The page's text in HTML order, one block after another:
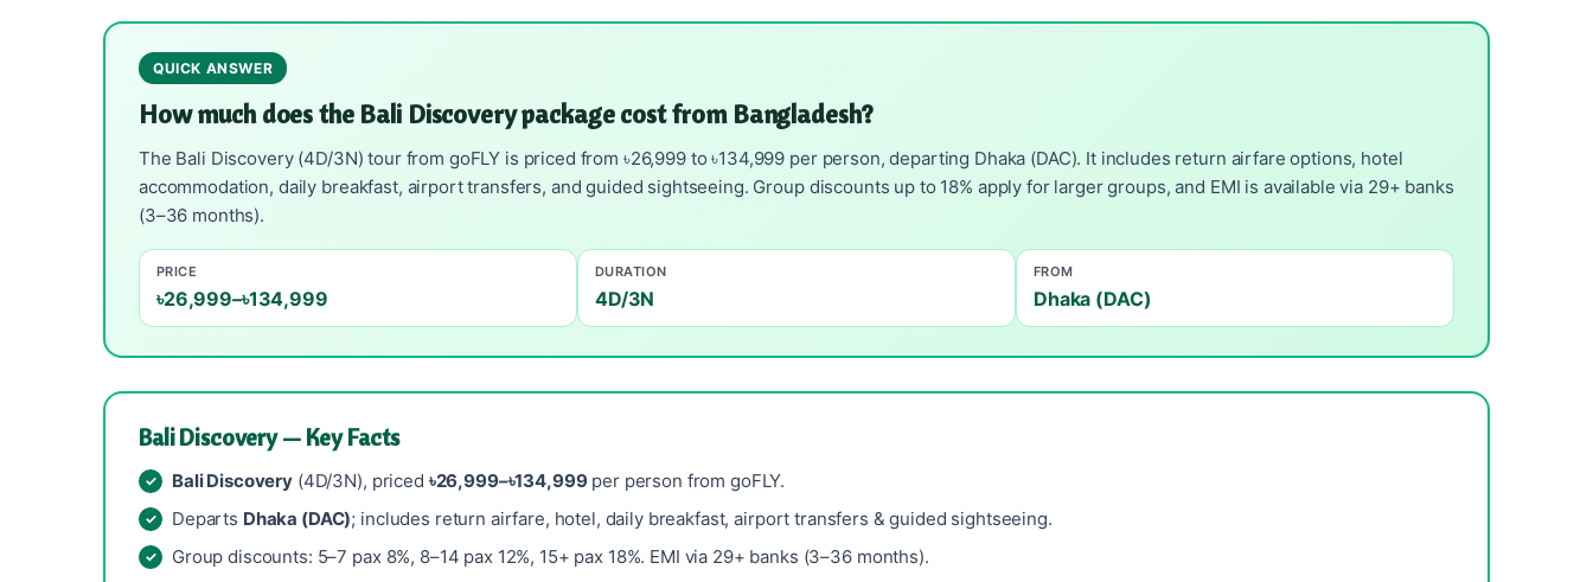
QUICK ANSWER
How much does the Bali Discovery package cost from Bangladesh?
The Bali Discovery (4D/3N) tour from goFLY is priced from ৳26,999 to ৳134,999 per person, departing Dhaka (DAC). It includes return airfare options, hotel
accommodation, daily breakfast, airport transfers, and guided sightseeing. Group discounts up to 18% apply for larger groups, and EMI is available via 29+ banks
(3–36 months).
PRICE
৳26,999–৳134,999
DURATION
4D/3N
FROM
Dhaka (DAC)
Bali Discovery — Key Facts
Bali Discovery (4D/3N), priced ৳26,999–৳134,999per person from goFLY.
Departs Dhaka (DAC); includes return airfare, hotel, daily breakfast, airport transfers & guided sightseeing.
Group discounts: 5–7 pax 8%, 8–14 pax 12%, 15+ pax 18%. EMI via 29+ banks (3–36 months).